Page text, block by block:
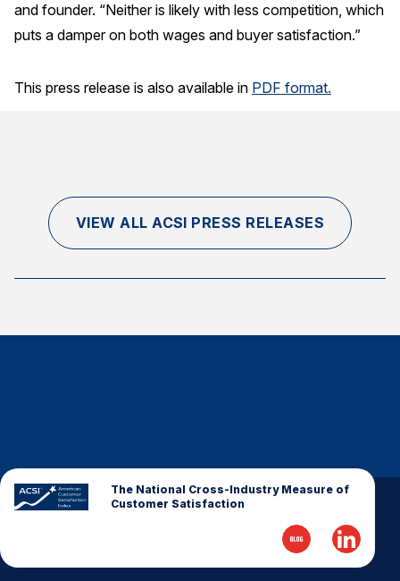
and founder. “Neither is likely with less competition, which
puts a damper on both wages and buyer satisfaction.”
This press release is also available in PDF format.
VIEW ALL ACSI PRESS RELEASES
The National Cross-Industry Measure of
Customer Satisfaction